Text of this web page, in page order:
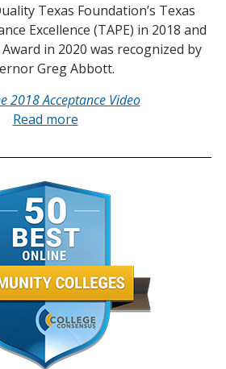
Texas Foundation’s Texas
Excellence (TAPE) in 2018 and
in 2020 was recognized by
Greg Abbott.
2018 Acceptance Video
Read more